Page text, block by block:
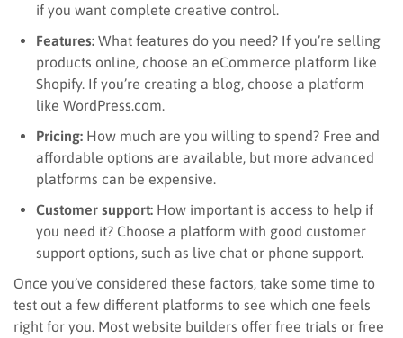
if you want complete creative control.
Features: What features do you need? If you’re selling
products online, choose an eCommerce platform like
Shopify. If you’re creating a blog, choose a platform
like WordPress.com.
Pricing: How much are you willing to spend? Free and
affordable options are available, but more advanced
platforms can be expensive.
Customer support: How important is access to help if
you need it? Choose a platform with good customer
support options, such as live chat or phone support.
Once you’ve considered these factors, take some time to
test out a few different platforms to see which one feels
right for you. Most website builders offer free trials or free